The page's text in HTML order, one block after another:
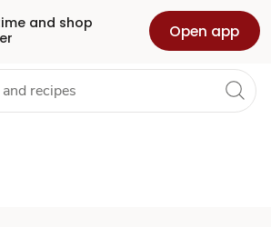
and shop
Open app
For Business